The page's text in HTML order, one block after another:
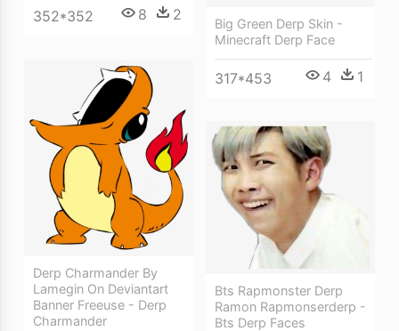
Big Green Derp Skin -
Minecraft Derp Face
317*453 4 1
352*352 8 2
Derp Charmander By
Lamegin On Deviantart
Banner Freeuse - Derp
Charmander
Bts Rapmonster Derp
Ramon Rapmonserderp -
Bts Derp Faces